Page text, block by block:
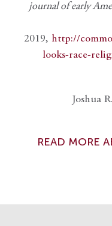
journal of early
2019, http://
looks-race-
Joshua
READ MORE